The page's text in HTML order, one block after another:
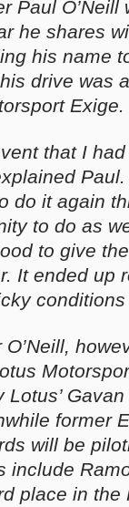
Paul
he shares
his name
drive was
Exige.
that I
Paul.
do it again
to do as
to give
It ended up
conditions
former
will be
include
place in the